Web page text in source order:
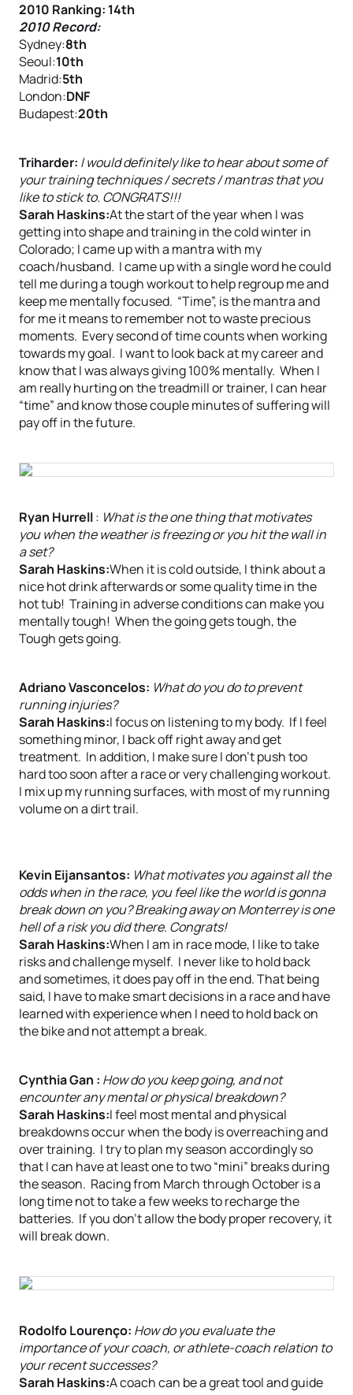
2010 Ranking: 14th
2010 Record:
Sydney:8th
Seoul:10th
Madrid:5th
London:DNF
Budapest:20th
Triharder: I would definitely like to hear about some of
your training techniques / secrets / mantras that you
like to stick to. CONGRATS!!!
Sarah Haskins:At the start of the year when I was
getting into shape and training in the cold winter in
Colorado; I came up with a mantra with my
coach/husband. I came up with a single word he could
tell me during a tough workout to help regroup me and
keep me mentally focused. “Time”, is the mantra and
for me it means to remember not to waste precious
moments. Every second of time counts when working
towards my goal. I want to look back at my career and
know that I was always giving 100% mentally. When I
am really hurting on the treadmill or trainer, I can hear
“time” and know those couple minutes of suffering will
pay off in the future.
Ryan Hurrell: What is the one thing that motivates
you when the weather is freezing or you hit the wall in
a set?
Sarah Haskins:When it is cold outside, I think about a
nice hot drink afterwards or some quality time in the
hot tub! Training in adverse conditions can make you
mentally tough! When the going gets tough, the
Tough gets going.
Adriano Vasconcelos: What do you do to prevent
running injuries?
Sarah Haskins:I focus on listening to my body. If I feel
something minor, I back off right away and get
treatment. In addition, I make sure I don’t push too
hard too soon after a race or very challenging workout.
I mix up my running surfaces, with most of my running
volume on a dirt trail.
Kevin Eijansantos: What motivates you against all the
odds when in the race, you feel like the world is gonna
break down on you? Breaking away on Monterrey is one
hell of a risk you did there. Congrats!
Sarah Haskins:When I am in race mode, I like to take
risks and challenge myself. I never like to hold back
and sometimes, it does pay off in the end. That being
said, I have to make smart decisions in a race and have
learned with experience when I need to hold back on
the bike and not attempt a break.
Cynthia Gan : How do you keep going, and not
encounter any mental or physical breakdown?
Sarah Haskins:I feel most mental and physical
breakdowns occur when the body is overreaching and
over training. I try to plan my season accordingly so
that I can have at least one to two “mini” breaks during
the season. Racing from March through October is a
long time not to take a few weeks to recharge the
batteries. If you don’t allow the body proper recovery, it
will break down.
Rodolfo Lourenço: How do you evaluate the
importance of your coach, or athlete-coach relation to
your recent successes?
Sarah Haskins:A coach can be a great tool and guide